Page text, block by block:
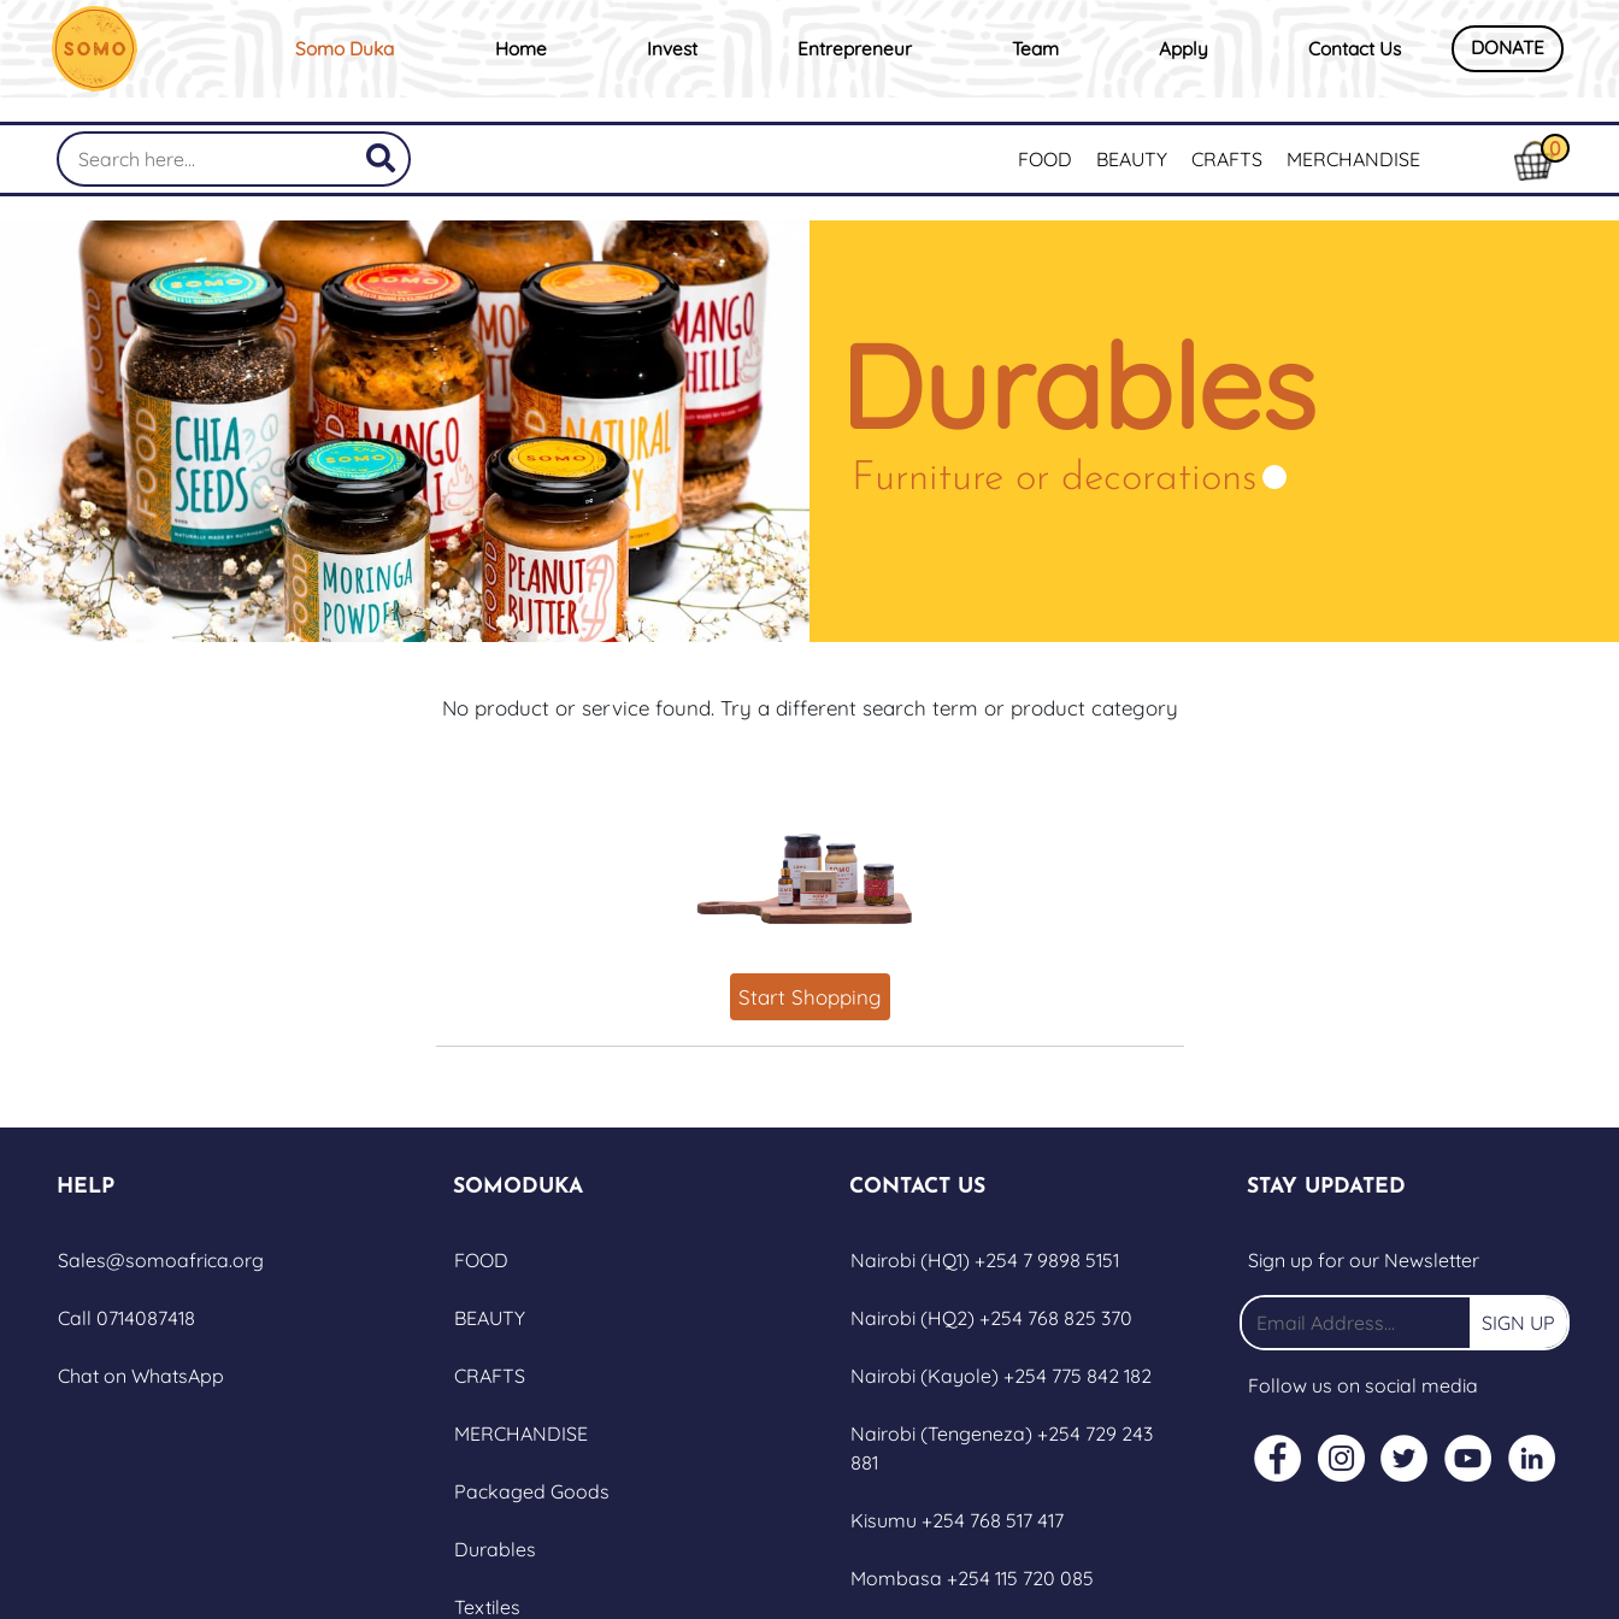
Somo Duka Home Invest Entrepreneur Team Apply Contact Us DONATE
FOOD BEAUTY CRAFTS MERCHANDISE 0
Durables
Furniture or decorations
No product or service found. Try a different search term or product category
Start Shopping
HELP
Sales@somoafrica.org
Call 0714087418
Chat on WhatsApp
SOMODUKA
FOOD
BEAUTY
CRAFTS
MERCHANDISE
Packaged Goods
Durables
Textiles
CONTACT US
Nairobi (HQ1) +254 7 9898 5151
Nairobi (HQ2) +254 768 825 370
Nairobi (Kayole) +254 775 842 182
Nairobi (Tengeneza) +254 729 243
881
Kisumu +254 768 517 417
Mombasa +254 115 720 085
STAY UPDATED
Sign up for our Newsletter
SIGN UP
Follow us on social media